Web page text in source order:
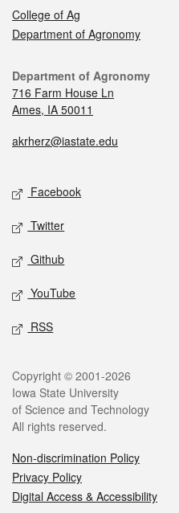
College of Ag
Department of Agronomy
Department of Agronomy
716 Farm House Ln
Ames, IA 50011
akrherz@iastate.edu
Facebook
Twitter
Github
YouTube
RSS
Copyright © 2001-2026
Iowa State University
of Science and Technology
All rights reserved.
Non-discrimination Policy
Privacy Policy
Digital Access & Accessibility